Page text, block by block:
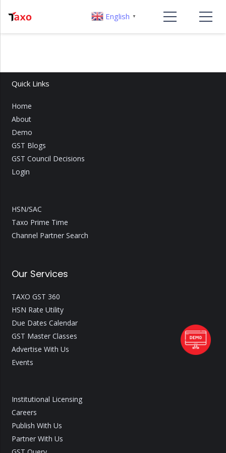
Quick Links
Home
About
Demo
GST Blogs
GST Council Decisions
Login
HSN/SAC
Taxo Prime Time
Channel Partner Search
Our Services
TAXO GST 360
HSN Rate Utility
Due Dates Calendar
GST Master Classes
Advertise With Us
Events
Institutional Licensing
Careers
Publish With Us
Partner With Us
English ▼